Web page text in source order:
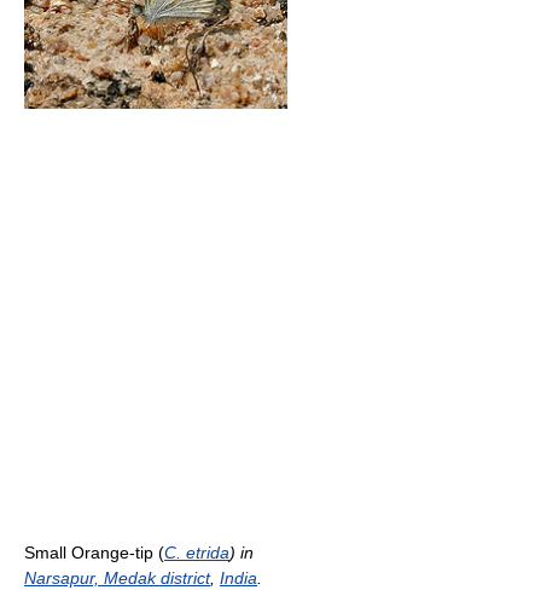
Small Orange-tip (C. etrida) in
Narsapur, Medak district, India.